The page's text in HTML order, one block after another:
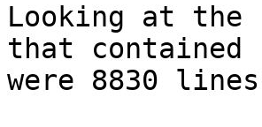
Looking at the
that
were 8830